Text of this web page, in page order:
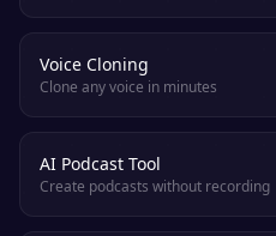
Voice Cloning
Clone any voice in minutes
AI Podcast Tool
Create podcasts without recording